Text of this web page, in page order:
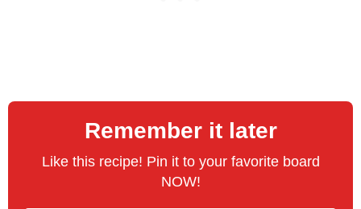
Remember it later
Like this recipe! Pin it to your favorite board
NOW!